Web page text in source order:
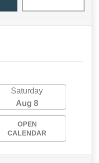
Saturday
Aug 8
OPEN
CALENDAR